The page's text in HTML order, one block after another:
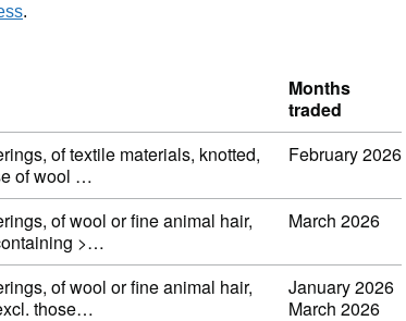
.
Months
traded
of textile materials, knotted,
of wool …
February 2026
of wool or fine animal hair,
>…
March 2026
of wool or fine animal hair,
those…
January 2026
March 2026